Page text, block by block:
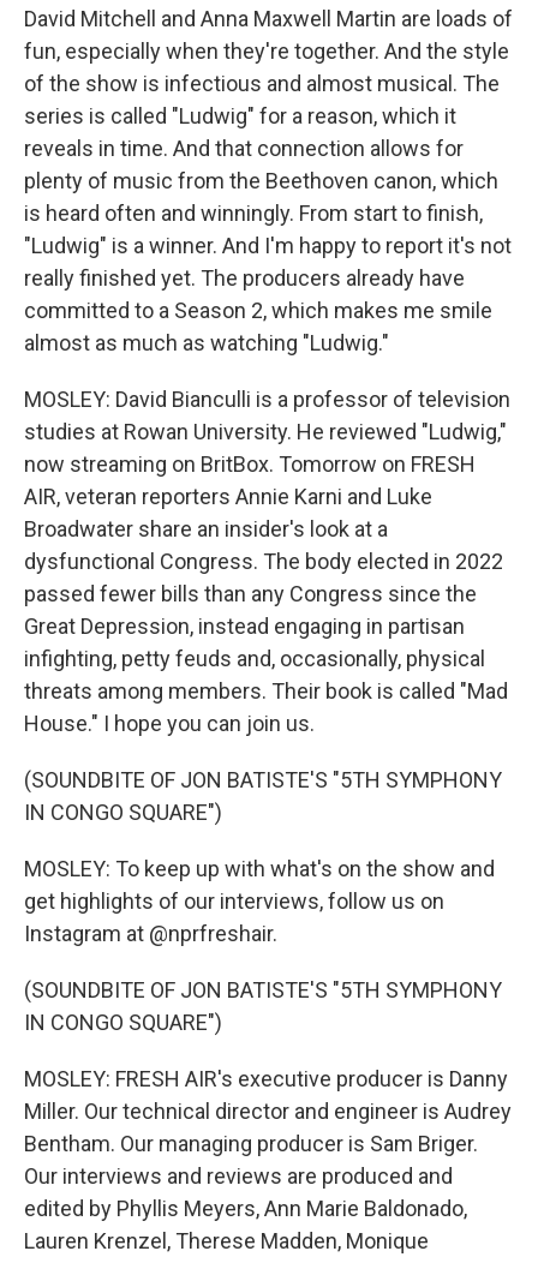
David Mitchell and Anna Maxwell Martin are loads of
fun, especially when they're together. And the style
of the show is infectious and almost musical. The
series is called "Ludwig" for a reason, which it
reveals in time. And that connection allows for
plenty of music from the Beethoven canon, which
is heard often and winningly. From start to finish,
"Ludwig" is a winner. And I'm happy to report it's not
really finished yet. The producers already have
committed to a Season 2, which makes me smile
almost as much as watching "Ludwig."
MOSLEY: David Bianculli is a professor of television
studies at Rowan University. He reviewed "Ludwig,"
now streaming on BritBox. Tomorrow on FRESH
AIR, veteran reporters Annie Karni and Luke
Broadwater share an insider's look at a
dysfunctional Congress. The body elected in 2022
passed fewer bills than any Congress since the
Great Depression, instead engaging in partisan
infighting, petty feuds and, occasionally, physical
threats among members. Their book is called "Mad
House." I hope you can join us.
(SOUNDBITE OF JON BATISTE'S "5TH SYMPHONY
IN CONGO SQUARE")
MOSLEY: To keep up with what's on the show and
get highlights of our interviews, follow us on
Instagram at @nprfreshair.
(SOUNDBITE OF JON BATISTE'S "5TH SYMPHONY
IN CONGO SQUARE")
MOSLEY: FRESH AIR's executive producer is Danny
Miller. Our technical director and engineer is Audrey
Bentham. Our managing producer is Sam Briger.
Our interviews and reviews are produced and
edited by Phyllis Meyers, Ann Marie Baldonado,
Lauren Krenzel, Therese Madden, Monique